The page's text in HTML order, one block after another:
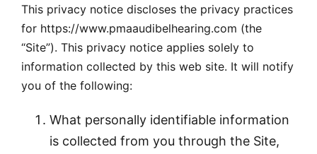
This privacy notice discloses the privacy practices
for https://www.pmaaudibelhearing.com (the
“Site”). This privacy notice applies solely to
information collected by this web site. It will notify
you of the following:
What personally identifiable information
is collected from you through the Site,